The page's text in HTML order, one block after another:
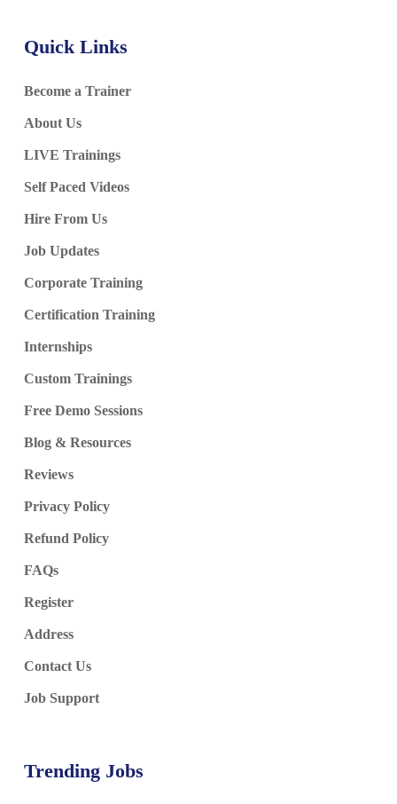
Quick Links
Become a Trainer
About Us
LIVE Trainings
Self Paced Videos
Hire From Us
Job Updates
Corporate Training
Certification Training
Internships
Custom Trainings
Free Demo Sessions
Blog & Resources
Reviews
Privacy Policy
Refund Policy
FAQs
Register
Address
Contact Us
Job Support
Trending Jobs